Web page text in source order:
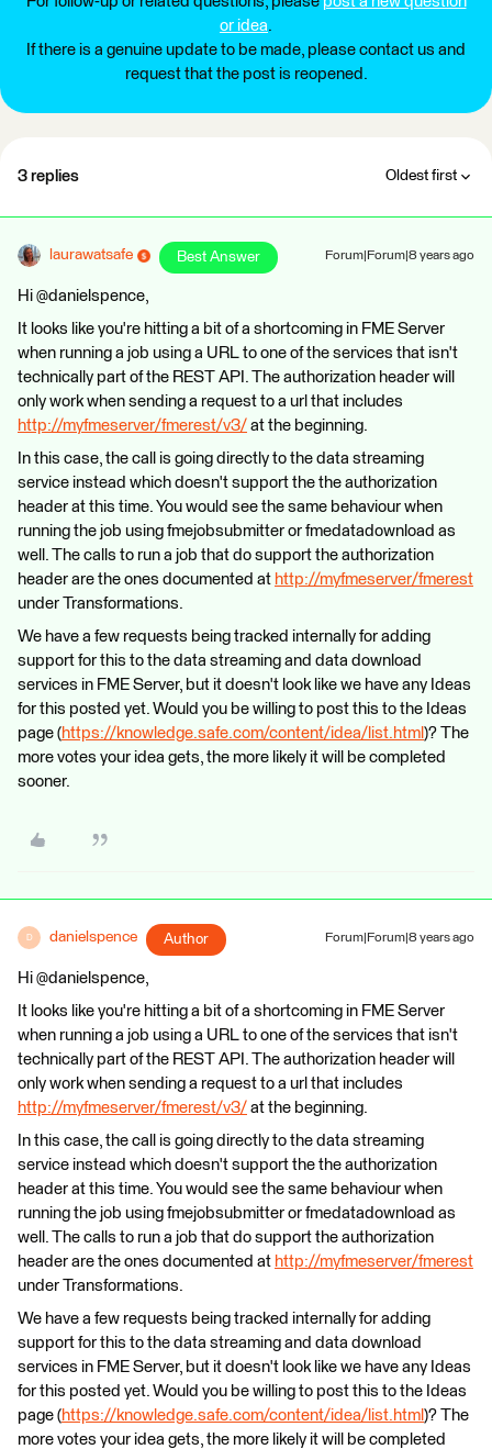
or idea.
If there is a genuine update to be made, please contact us and
request that the post is reopened.
3 replies Oldest first
laurawatsafe Best Answer Forum|Forum|8 years ago
Hi @danielspence,
It looks like you're hitting a bit of a shortcoming in FME Server
when running a job using a URL to one of the services that isn't
technically part of the REST API. The authorization header will
only work when sending a request to a url that includes
http://myfmeserver/fmerest/v3/ at the beginning.
In this case, the call is going directly to the data streaming
service instead which doesn't support the the authorization
header at this time. You would see the same behaviour when
running the job using fmejobsubmitter or fmedatadownload as
well. The calls to run a job that do support the authorization
header are the ones documented at http://myfmeserver/fmerest
under Transformations.
We have a few requests being tracked internally for adding
support for this to the data streaming and data download
services in FME Server, but it doesn't look like we have any Ideas
for this posted yet. Would you be willing to post this to the Ideas
page (https://knowledge.safe.com/content/idea/list.html )? The
more votes your idea gets, the more likely it will be completed
sooner.
D danielspence Author Forum|Forum|8 years ago
Hi @danielspence,
It looks like you're hitting a bit of a shortcoming in FME Server
when running a job using a URL to one of the services that isn't
technically part of the REST API. The authorization header will
only work when sending a request to a url that includes
http://myfmeserver/fmerest/v3/ at the beginning.
In this case, the call is going directly to the data streaming
service instead which doesn't support the the authorization
header at this time. You would see the same behaviour when
running the job using fmejobsubmitter or fmedatadownload as
well. The calls to run a job that do support the authorization
header are the ones documented at http://myfmeserver/fmerest
under Transformations.
We have a few requests being tracked internally for adding
support for this to the data streaming and data download
services in FME Server, but it doesn't look like we have any Ideas
for this posted yet. Would you be willing to post this to the Ideas
page (https://knowledge.safe.com/content/idea/list.html )? The
more votes your idea gets, the more likely it will be completed